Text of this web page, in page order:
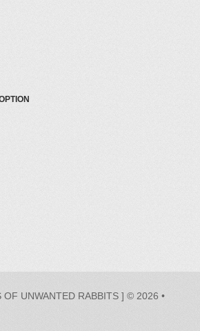
OF UNWANTED RABBITS ] © 2026 •